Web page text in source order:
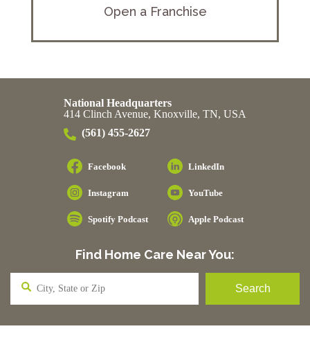
Open a Franchise
National Headquarters
414 Clinch Avenue, Knoxville, TN, USA
(561) 455-2627
Facebook LinkedIn
Instagram YouTube
Spotify Podcast Apple Podcast
Find Home Care Near You: